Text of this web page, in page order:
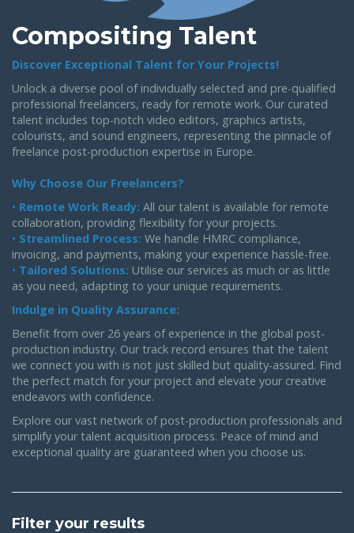
Compositing Talent
Discover Exceptional Talent for Your Projects!
Unlock a diverse pool of individually selected and pre-qualified
professional freelancers, ready for remote work. Our curated
talent includes top-notch video editors, graphics artists,
colourists, and sound engineers, representing the pinnacle of
freelance post-production expertise in Europe.
Why Choose Our Freelancers?
• Remote Work Ready: All our talent is available for remote
collaboration, providing flexibility for your projects.
• Streamlined Process: We handle HMRC compliance,
invoicing, and payments, making your experience hassle-free.
• Tailored Solutions: Utilise our services as much or as little
as you need, adapting to your unique requirements.
Indulge in Quality Assurance:
Benefit from over 26 years of experience in the global post-
production industry. Our track record ensures that the talent
we connect you with is not just skilled but quality-assured. Find
the perfect match for your project and elevate your creative
endeavors with confidence.
Explore our vast network of post-production professionals and
simplify your talent acquisition process. Peace of mind and
exceptional quality are guaranteed when you choose us.
Filter your results